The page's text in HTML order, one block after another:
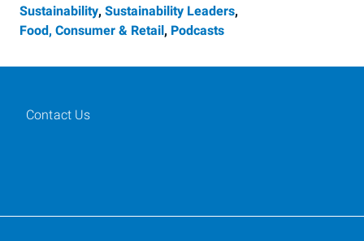
Sustainability, Sustainability Leaders,
Food, Consumer & Retail, Podcasts
Contact Us